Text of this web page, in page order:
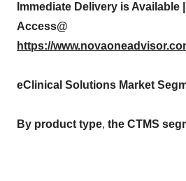
Immediate Delivery is Available
Access@
https://
eClinical Solutions Market
By product type, the CTMS